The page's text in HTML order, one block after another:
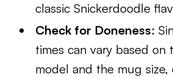
classic Snickerdoodle
Check for Doneness:
times can vary based on
model and the mug